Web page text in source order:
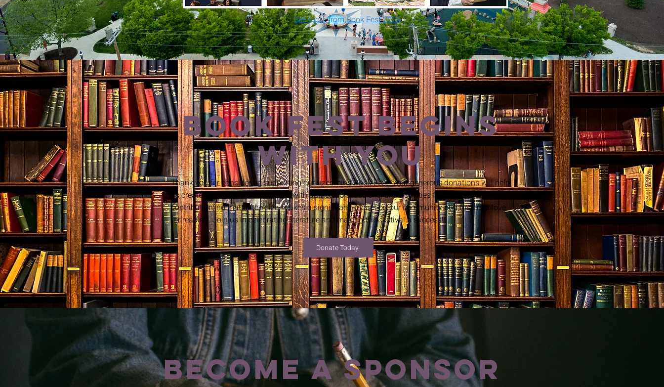
See more from Book Fest 2026
BOOK FEST BEGINS
WITH YOU
Thank you for considering supporting our upcoming Book Fest! Your generous donations will help
us create unforgettable event filled with authors, discussions, and activities for all ages. Every
contribution, no matter the size, makes a significant impact on our community and fosters a love
for reading. Join us in celebrating literature and making this festival a success!
Donate Today
Become a Sponsor